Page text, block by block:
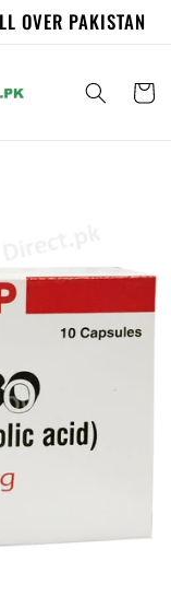
OVER PAKISTAN
Cart